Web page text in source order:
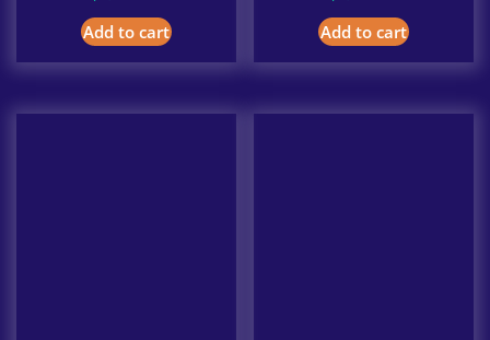
Add to cart Add to cart